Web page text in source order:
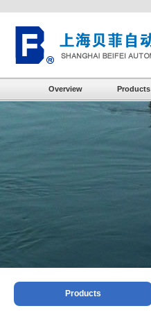
Overview Products
Products